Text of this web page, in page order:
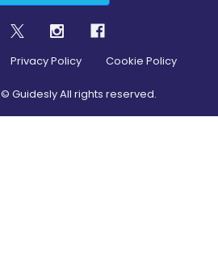
Privacy Policy Cookie Policy
© Guidesly All rights reserved.